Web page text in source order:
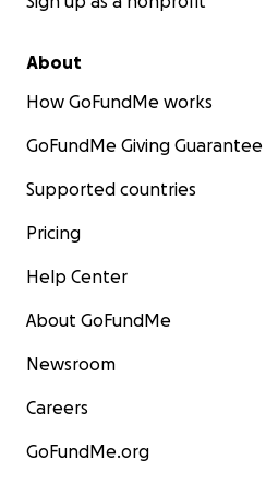
About
How GoFundMe works
GoFundMe Giving Guarantee
Supported countries
Pricing
Help Center
About GoFundMe
Newsroom
Careers
GoFundMe.org